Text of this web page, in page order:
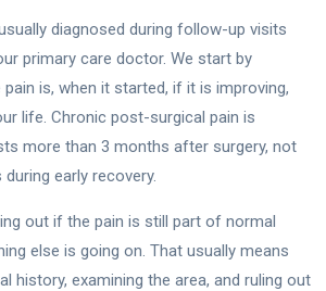
diagnosed during follow-up visits
primary care doctor. We start by
is, when it started, if it is improving,
life. Chronic post-surgical pain is
more than 3 months after surgery, not
early recovery.
out if the pain is still part of normal
else is going on. That usually means
history, examining the area, and ruling out